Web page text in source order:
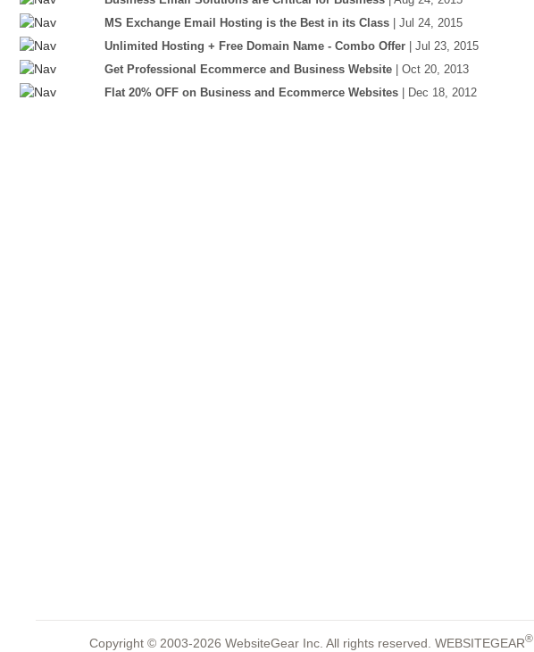
MS Exchange Email Hosting is the Best in its Class
| Jul 24, 2015
Unlimited Hosting + Free Domain Name - Combo Offer
| Jul 23, 2015
Get Professional Ecommerce and Business Website
| Oct 20, 2013
Flat 20% OFF on Business and Ecommerce Websites
| Dec 18, 2012
Copyright © 2003-2026 WebsiteGear Inc. All rights reserved. WEBSITEGEAR®